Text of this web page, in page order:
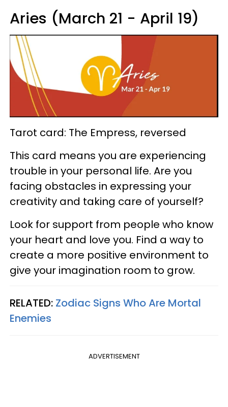
Aries (March 21 - April 19)
Tarot card: The Empress, reversed
This card means you are experiencing
trouble in your personal life. Are you
facing obstacles in expressing your
creativity and taking care of yourself?
Look for support from people who know
your heart and love you. Find a way to
create a more positive environment to
give your imagination room to grow.
RELATED: Zodiac Signs Who Are Mortal
Enemies
ADVERTISEMENT